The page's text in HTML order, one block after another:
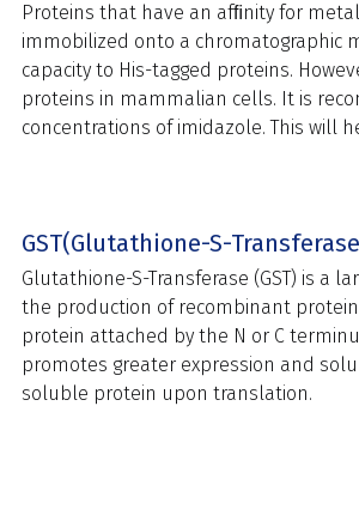
Proteins that have an afﬁnity for
immobilized onto a chromatographic
capacity to His-tagged proteins.
proteins in mammalian cells. It is
concentrations of imidazole. This will
GST(Glutathione-S-
Glutathione-S-Transferase (GST) is a
the production of recombinant
protein attached by the N or C
promotes greater expression and
soluble protein upon translation.